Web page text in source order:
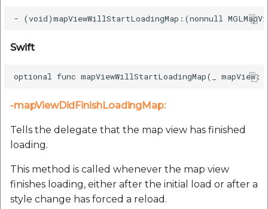
Swift
-mapViewDidFinishLoadingMap:
Tells the delegate that the map view has finished
loading.
This method is called whenever the map view
finishes loading, either after the initial load or after a
style change has forced a reload.